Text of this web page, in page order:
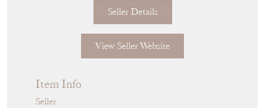
Seller Details
View Seller Website
Item Info
Seller